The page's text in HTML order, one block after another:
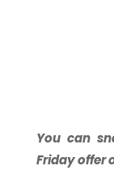
You can
Friday offer